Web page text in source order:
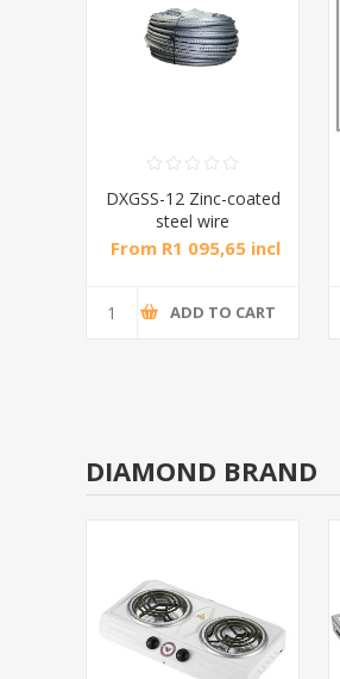
DXGSS-12 Zinc-coated
steel wire
rope12mm*100m
From R1 095,65 incl
ADD TO CART
DIAMOND BRAND